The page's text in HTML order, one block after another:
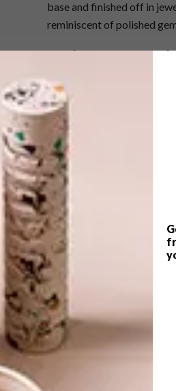
base and finished off in
reminiscent of polished
Ksenia offers master
learn to make your own.
(h/t)
SHARE VIA:
TAGS: food art
PAPER ARTIST: